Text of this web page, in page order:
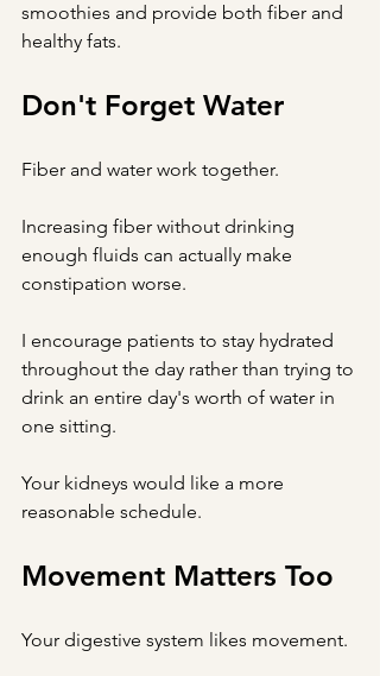
smoothies and provide both fiber and
healthy fats.
Don't Forget Water
Fiber and water work together.
Increasing fiber without drinking
enough fluids can actually make
constipation worse.
I encourage patients to stay hydrated
throughout the day rather than trying to
drink an entire day's worth of water in
one sitting.
Your kidneys would like a more
reasonable schedule.
Movement Matters Too
Your digestive system likes movement.